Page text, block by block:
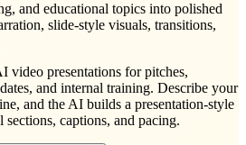
and educational topics into polished
slide-style visuals, transitions,
video presentations for pitches,
and internal training. Describe your
and the AI builds a presentation-style
captions, and pacing.